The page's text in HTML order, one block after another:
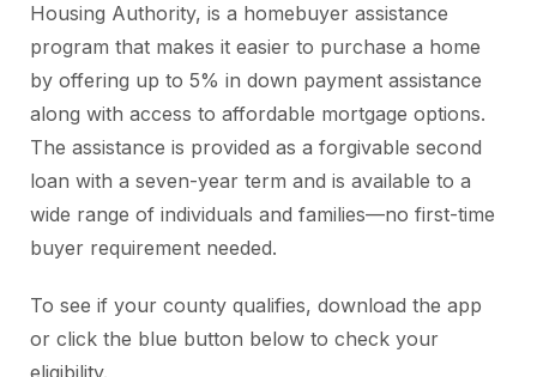
Housing Authority, is a homebuyer assistance
program that makes it easier to purchase a home
by offering up to 5% in down payment assistance
along with access to affordable mortgage options.
The assistance is provided as a forgivable second
loan with a seven-year term and is available to a
wide range of individuals and families—no first-time
buyer requirement needed.
To see if your county qualifies, download the app
or click the blue button below to check your